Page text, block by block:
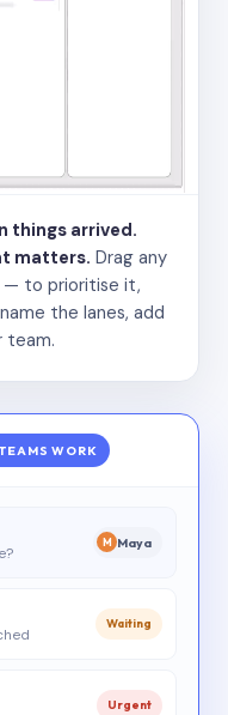
things arrived.
matters. Drag any
— to prioritise it,
the lanes, add
team.
WORK
M Maya
Waiting
Urgent